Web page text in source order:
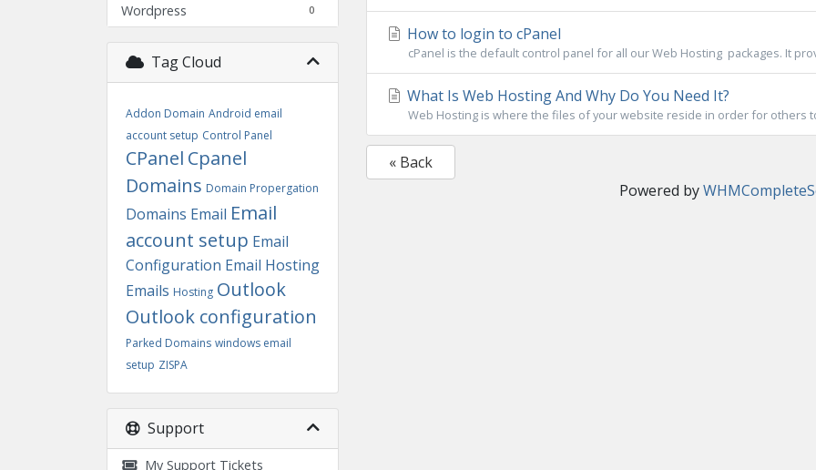
0
Wordpress
Tag Cloud
Addon Domain Android email
account setup Control Panel
CPanel Cpanel
Domains Domain Propergation
Domains Email Email
account setup Email
Configuration Email Hosting
Emails Hosting Outlook
Outlook configuration
Parked Domains windows email
setup ZISPA
Support
My Support Tickets
How to login to cPanel
cPanel is the default control panel for all our Web Hosting packages. It
What Is Web Hosting And Why Do You Need It?
Web Hosting is where the files of your website reside in order for others
« Back
Powered by